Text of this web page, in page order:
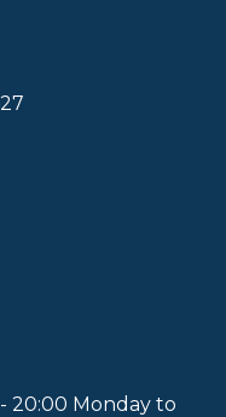
20:00 Monday to